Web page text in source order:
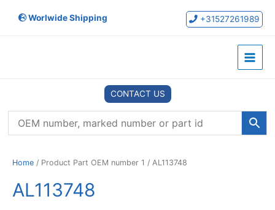
Worlwide Shipping +31527261989
Main
CONTACT US
Home / Product Part OEM number 1 / AL113748
AL113748